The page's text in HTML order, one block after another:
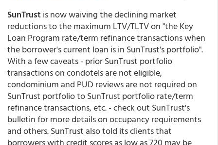
SunTrustis now waiving the declining market
reductions to the maximum LTV/TLTV on "the Key
Loan Program rate/term refinance transactions when
the borrower's current loan is in SunTrust's portfolio".
With a few caveats - prior SunTrust portfolio
transactions on condotels are not eligible,
condominium and PUD reviews are not required on
SunTrust portfolio to SunTrust portfolio rate/term
refinance transactions, etc. - check out SunTrust's
bulletin for more details on occupancy requirements
and others. SunTrust also told its clients that
borrowers with credit scores as low as 720 may be